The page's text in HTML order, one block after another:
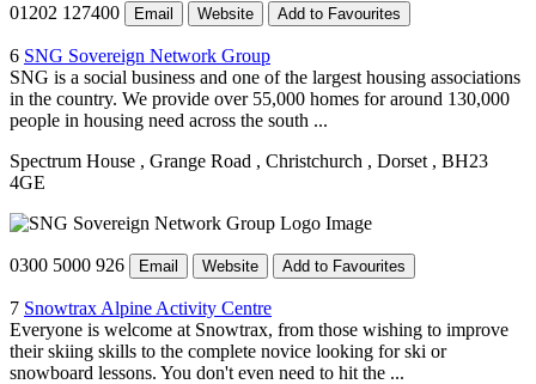
01202 127400 Email Website Add to Favourites
6 SNG Sovereign Network Group
SNG is a social business and one of the largest housing associations
in the country. We provide over 55,000 homes for around 130,000
people in housing need across the south ...
Spectrum House , Grange Road , Christchurch , Dorset , BH23
4GE
0300 5000 926 Email Website Add to Favourites
7 Snowtrax Alpine Activity Centre
Everyone is welcome at Snowtrax, from those wishing to improve
their skiing skills to the complete novice looking for ski or
snowboard lessons. You don't even need to hit the ...